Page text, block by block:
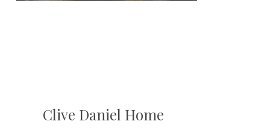
Clive Daniel Home